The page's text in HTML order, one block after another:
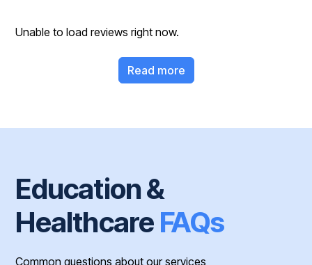
Unable to load reviews right now.
Read more
Education &
Healthcare FAQs
Common questions about our services